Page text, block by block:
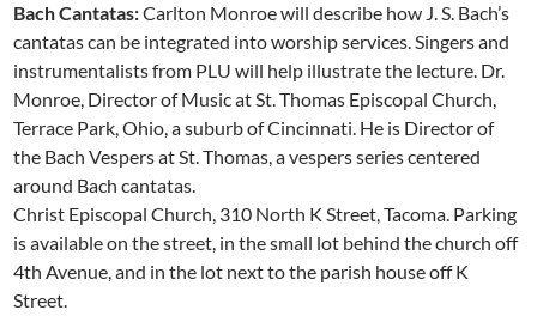
Bach Cantatas:Carlton Monroe will describe how J. S. Bach’s
cantatas can be integrated into worship services. Singers and
instrumentalists from PLU will help illustrate the lecture. Dr.
Monroe, Director of Music at St. Thomas Episcopal Church,
Terrace Park, Ohio, a suburb of Cincinnati. He is Director of
the Bach Vespers at St. Thomas, a vespers series centered
around Bach cantatas.
Christ Episcopal Church, 310 North K Street, Tacoma. Parking
is available on the street, in the small lot behind the church off
4th Avenue, and in the lot next to the parish house off K
Street.